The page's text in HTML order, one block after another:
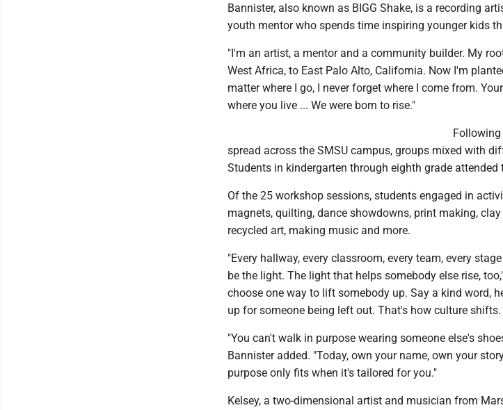
Bannister, also known as BIGG Shake, is a recording
youth mentor who spends time inspiring younger kids
"I'm an artist, a mentor and a community builder. My
West Africa, to East Palo Alto, California. Now I'm
matter where I go, I never forget where I come from.
where you live ... We were born to rise."
spread across the SMSU campus, groups mixed with
Students in kindergarten through eighth grade attended
Of the 25 workshop sessions, students engaged in
magnets, quilting, dance showdowns, print making,
recycled art, making music and more.
"Every hallway, every classroom, every team, every
be the light. The light that helps somebody else rise,
choose one way to lift somebody up. Say a kind word,
up for someone being left out. That's how culture
"You can't walk in purpose wearing someone else's
Bannister added. "Today, own your name, own your
purpose only fits when it's tailored for you."
Kelsey, a two-dimensional artist and musician from